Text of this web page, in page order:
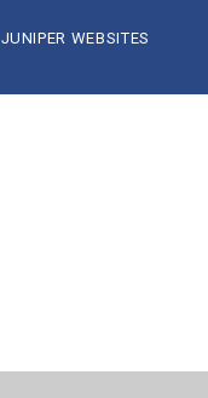
JUNIPER WEBSITES